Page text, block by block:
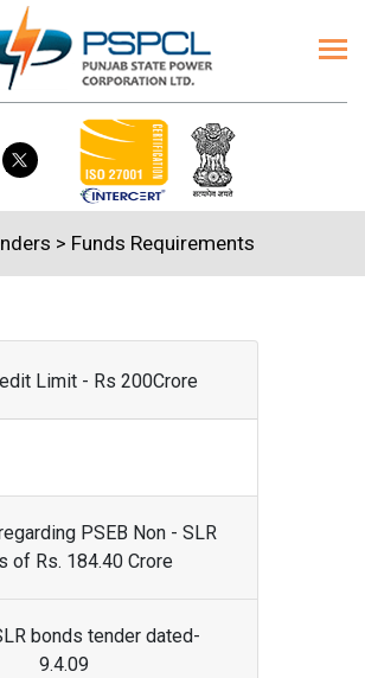
> Funds Requirements
Limit - Rs 200Crore
PSEB Non - SLR
of Rs. 184.40 Crore
bonds tender dated-
9.4.09